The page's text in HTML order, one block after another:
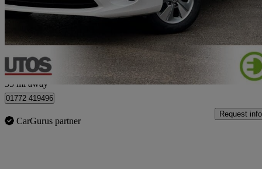
No
Bamber Bridge
35 mi away
01772 419496
CarGurus partner
Request info